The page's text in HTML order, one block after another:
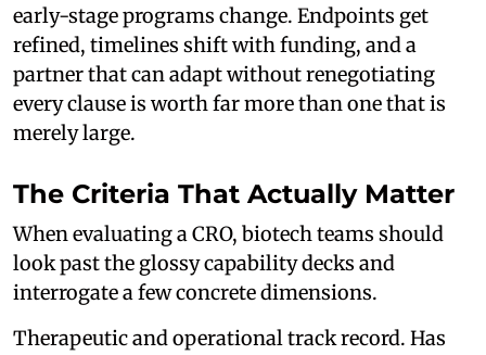
early-stage programs change. Endpoints get
refined, timelines shift with funding, and a
partner that can adapt without renegotiating
every clause is worth far more than one that is
merely large.
The Criteria That Actually Matter
When evaluating a CRO, biotech teams should
look past the glossy capability decks and
interrogate a few concrete dimensions.
Therapeutic and operational track record. Has